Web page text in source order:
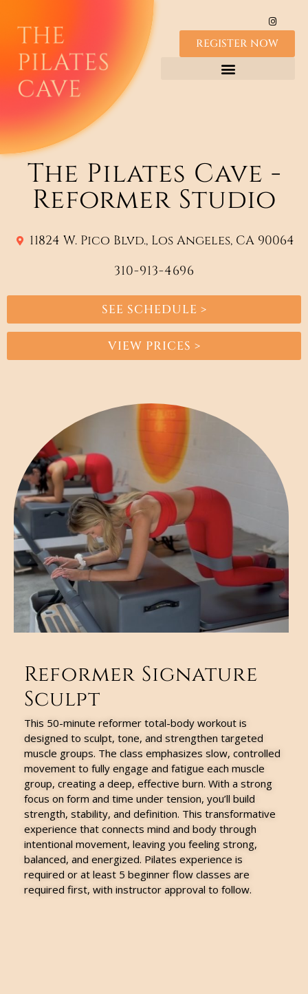
REGISTER NOW
The Pilates Cave -
Reformer Studio
11824 W. Pico Blvd., Los Angeles, CA 90064
310-913-4696
SEE SCHEDULE >
VIEW PRICES >
Reformer Signature
Sculpt
This 50-minute reformer total-body workout is
designed to sculpt, tone, and strengthen targeted
muscle groups. The class emphasizes slow, controlled
movement to fully engage and fatigue each muscle
group, creating a deep, effective burn. With a strong
focus on form and time under tension, you’ll build
strength, stability, and definition. This transformative
experience that connects mind and body through
intentional movement, leaving you feeling strong,
balanced, and energized. Pilates experience is
required or at least 5 beginner flow classes are
required first, with instructor approval to follow.